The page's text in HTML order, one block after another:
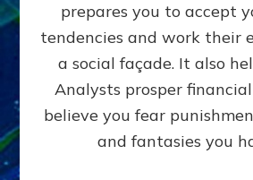
A
N
A
Y
S
S
prepares you to accept
tendencies and work their
a social façade. It also
Analysts prosper
believe you fear
and fantasies you